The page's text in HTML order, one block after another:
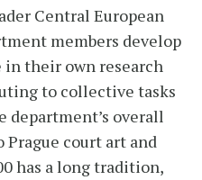
Central European
members develop
their own research
to collective tasks
overall
court art and
has a long tradition,